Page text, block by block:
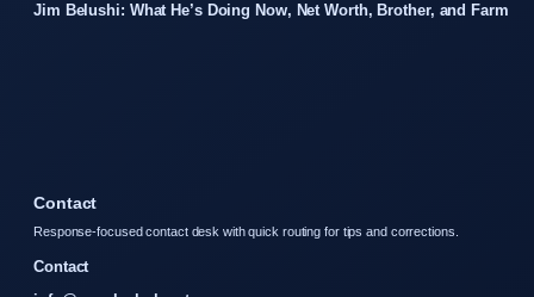
Jim Belushi: What He’s Doing Now, Net Worth, Brother, and Farm
Contact
Response-focused contact desk with quick routing for tips and corrections.
Contact